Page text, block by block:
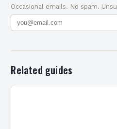
Occasional emails. No spam.
Related guides